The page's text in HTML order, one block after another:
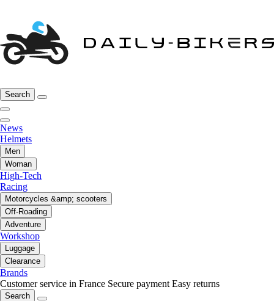
Search
News
Helmets
Men
Woman
High-Tech
Racing
Motorcycles &amp; scooters
Off-Roading
Adventure
Workshop
Luggage
Clearance
Brands
Customer service in France Secure payment Easy returns
Search